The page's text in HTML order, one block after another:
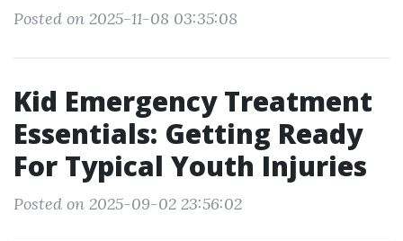
Posted on 2025-11-08 03:35:08
Kid Emergency Treatment
Essentials: Getting Ready
For Typical Youth Injuries
Posted on 2025-09-02 23:56:02